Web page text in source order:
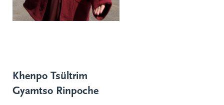
Khenpo Tsültrim
Gyamtso Rinpoche